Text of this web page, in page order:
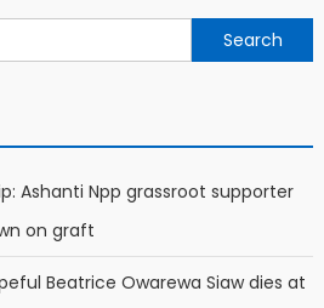
Ashanti Npp grassroot supporter
on graft
Beatrice Owarewa Siaw dies at